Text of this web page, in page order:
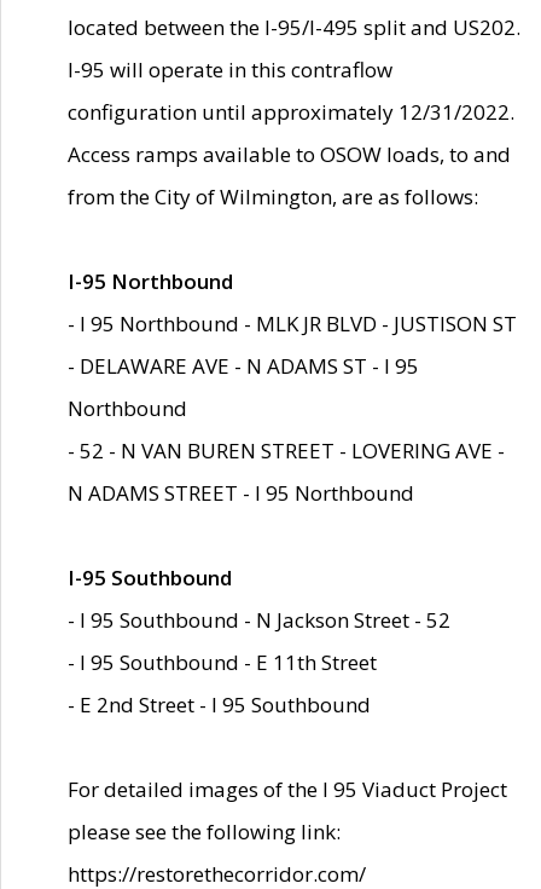
located between the I-95/I-495 split and US202.
I-95 will operate in this contraflow
configuration until approximately 12/31/2022.
Access ramps available to OSOW loads, to and
from the City of Wilmington, are as follows:
I-95 Northbound
- I 95 Northbound - MLK JR BLVD - JUSTISON ST
- DELAWARE AVE - N ADAMS ST - I 95
Northbound
- 52 - N VAN BUREN STREET - LOVERING AVE -
N ADAMS STREET - I 95 Northbound
I-95 Southbound
- I 95 Southbound - N Jackson Street - 52
- I 95 Southbound - E 11th Street
- E 2nd Street - I 95 Southbound
For detailed images of the I 95 Viaduct Project
please see the following link:
https://restorethecorridor.com/